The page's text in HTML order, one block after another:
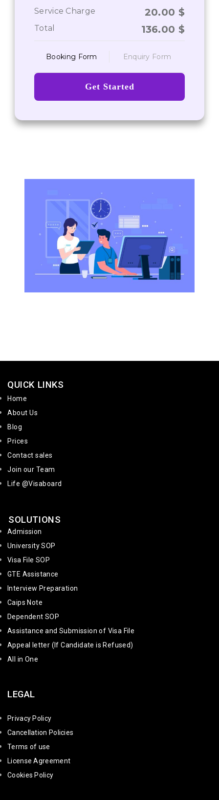
Service Charge 20.00 $
Total 136.00 $
Booking Form Enquiry Form
Get Started
QUICK LINKS
Home
About Us
Blog
Prices
Contact sales
Join our Team
Life @Visaboard
SOLUTIONS
Admission
University SOP
Visa File SOP
GTE Assistance
Interview Preparation
Caips Note
Dependent SOP
Assistance and Submission of Visa File
Appeal letter (If Candidate is Refused)
All in One
LEGAL
Privacy Policy
Cancellation Policies
Terms of use
License Agreement
Cookies Policy